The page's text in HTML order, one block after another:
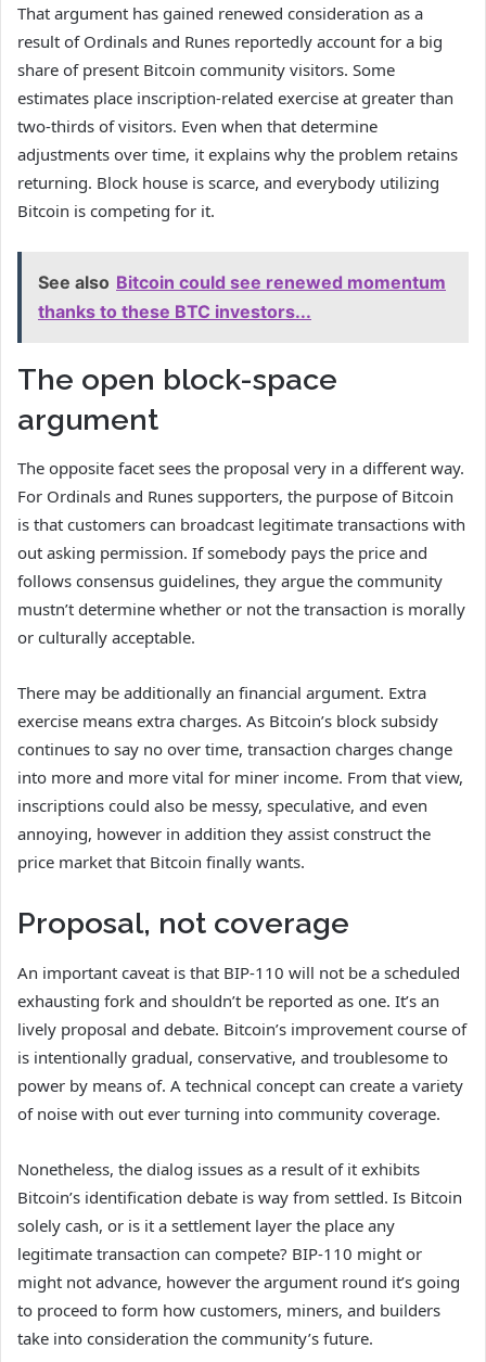
That argument has gained renewed consideration as a
result of Ordinals and Runes reportedly account for a big
share of present Bitcoin community visitors. Some
estimates place inscription-related exercise at greater than
two-thirds of visitors. Even when that determine
adjustments over time, it explains why the problem retains
returning. Block house is scarce, and everybody utilizing
Bitcoin is competing for it.
See also Bitcoin could see renewed momentum
thanks to these BTC investors...
The open block-space
argument
The opposite facet sees the proposal very in a different way.
For Ordinals and Runes supporters, the purpose of Bitcoin
is that customers can broadcast legitimate transactions with
out asking permission. If somebody pays the price and
follows consensus guidelines, they argue the community
mustn’t determine whether or not the transaction is morally
or culturally acceptable.
There may be additionally an financial argument. Extra
exercise means extra charges. As Bitcoin’s block subsidy
continues to say no over time, transaction charges change
into more and more vital for miner income. From that view,
inscriptions could also be messy, speculative, and even
annoying, however in addition they assist construct the
price market that Bitcoin finally wants.
Proposal, not coverage
An important caveat is that BIP-110 will not be a scheduled
exhausting fork and shouldn’t be reported as one. It’s an
lively proposal and debate. Bitcoin’s improvement course of
is intentionally gradual, conservative, and troublesome to
power by means of. A technical concept can create a variety
of noise with out ever turning into community coverage.
Nonetheless, the dialog issues as a result of it exhibits
Bitcoin’s identification debate is way from settled. Is Bitcoin
solely cash, or is it a settlement layer the place any
legitimate transaction can compete? BIP-110 might or
might not advance, however the argument round it’s going
to proceed to form how customers, miners, and builders
take into consideration the community’s future.